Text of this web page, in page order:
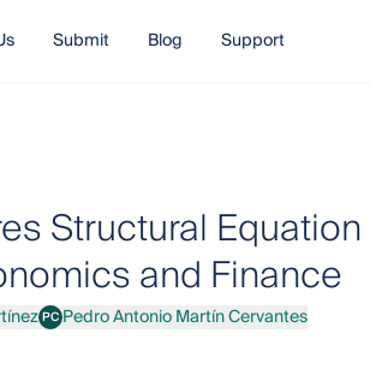
Submit Blog Support
Structural
and Finance
PCPedro Antonio Martín Cervantes
Pedro Antonio Martín Cervantes